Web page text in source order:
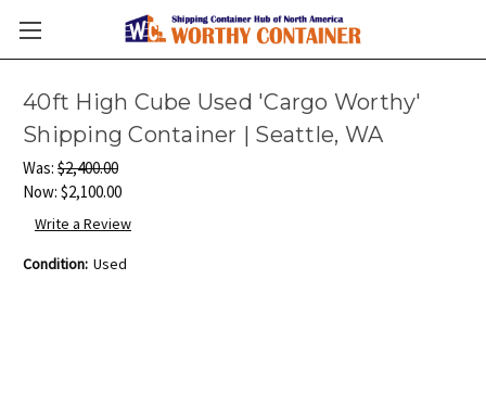
40ft High Cube Used 'Cargo Worthy'
Shipping Container | Seattle, WA
Was: $2,400.00
Now: $2,100.00
Write a Review
Condition: Used